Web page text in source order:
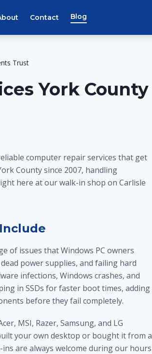
Contact Blog
Trust
York County
computer repair services that get
County since 2007, handling
here at our walk-in shop on Carlisle
of issues that Windows PC owners
power supplies, and failing hard
infections, Windows crashes, and
in SSDs for faster boot times, adding
before they fail completely.
MSI, Razer, Samsung, and LG
your own desktop or bought it from a
are always welcome during our hours